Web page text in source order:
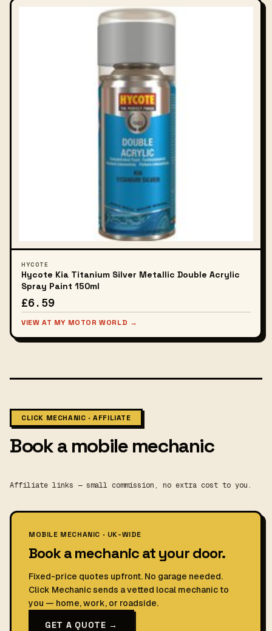
HYCOTE
Hycote Kia Titanium Silver Metallic Double Acrylic
Spray Paint 150ml
£6.59
VIEW AT MY MOTOR WORLD →
CLICK MECHANIC · AFFILIATE
Book a mobile mechanic
Affiliate links — small commission, no extra cost to you.
MOBILE MECHANIC · UK-WIDE
Book a mechanic at your door.
Fixed-price quotes upfront. No garage needed.
Click Mechanic sends a vetted local mechanic to
you — home, work, or roadside.
GET A QUOTE →